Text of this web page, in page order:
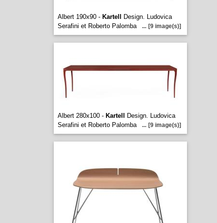
Albert 190x90 - Kartell
Design. Ludovica
Serafini et Roberto Palomba
... [9 image(s)]
Albert 280x100 - Kartell
Design. Ludovica
Serafini et Roberto Palomba
... [9 image(s)]